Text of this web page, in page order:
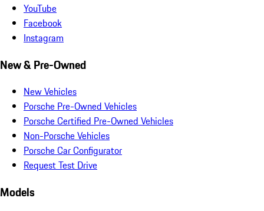
YouTube
Facebook
Instagram
New & Pre-Owned
New Vehicles
Porsche Pre-Owned Vehicles
Porsche Certified Pre-Owned Vehicles
Non-Porsche Vehicles
Porsche Car Configurator
Request Test Drive
Models